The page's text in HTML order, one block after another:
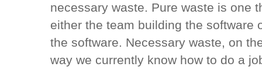
necessary waste. Pure waste is one
either the team building the software
the software. Necessary waste, on
way we currently know how to do a